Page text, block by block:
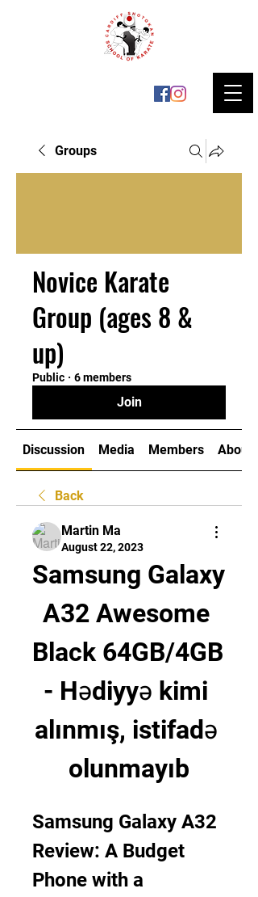
Groups
Novice Karate
Group (ages 8 &
up)
Public · 6 members
Join
Discussion Media Members About
Back
Martin Ma
August 22, 2023
Samsung Galaxy
A32 Awesome
Black 64GB/4GB
- Hədiyyə kimi
alınmış, istifadə
olunmayıb
Samsung Galaxy A32
Review: A Budget
Phone with a